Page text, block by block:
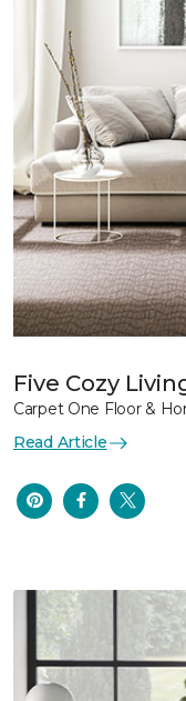
Five Cozy
Carpet One Floor &
Read Article